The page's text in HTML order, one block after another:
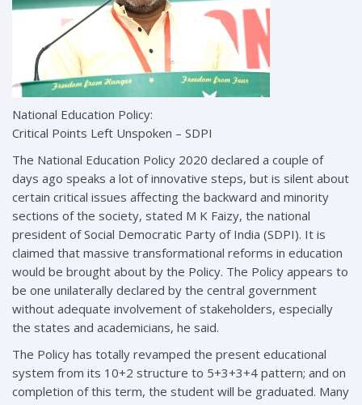
National Education Policy:
Critical Points Left Unspoken – SDPI
The National Education Policy 2020 declared a couple of
days ago speaks a lot of innovative steps, but is silent about
certain critical issues affecting the backward and minority
sections of the society, stated M K Faizy, the national
president of Social Democratic Party of India (SDPI). It is
claimed that massive transformational reforms in education
would be brought about by the Policy. The Policy appears to
be one unilaterally declared by the central government
without adequate involvement of stakeholders, especially
the states and academicians, he said.
The Policy has totally revamped the present educational
system from its 10+2 structure to 5+3+3+4 pattern; and on
completion of this term, the student will be graduated. Many